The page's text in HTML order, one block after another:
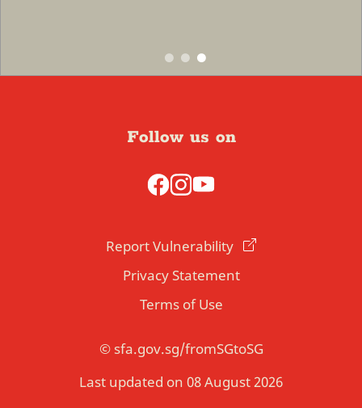
Follow us on
Report Vulnerability
Privacy Statement
Terms of Use
© sfa.gov.sg/fromSGtoSG
Last updated on 08 August 2026